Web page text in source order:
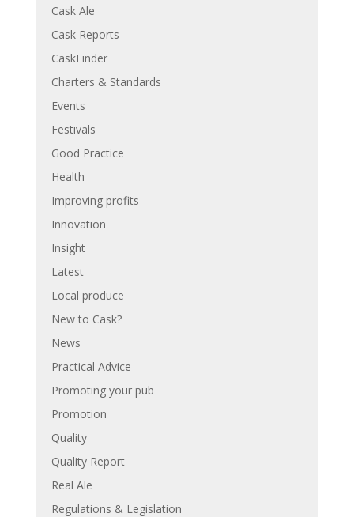
Cask Ale
Cask Reports
CaskFinder
Charters & Standards
Events
Festivals
Good Practice
Health
Improving profits
Innovation
Insight
Latest
Local produce
New to Cask?
News
Practical Advice
Promoting your pub
Promotion
Quality
Quality Report
Real Ale
Regulations & Legislation